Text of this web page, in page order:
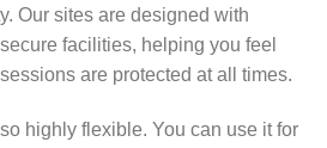
Our sites are designed with
facilities, helping you feel
are protected at all times.
highly flexible. You can use it for